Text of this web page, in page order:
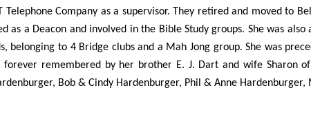
Company as a supervisor. They retired and moved to
as a Deacon and involved in the Bible Study groups. She was also
belonging to 4 Bridge clubs and a Mah Jong group. She was
forever remembered by her brother E. J. Dart and wife Sharon
Bob & Cindy Hardenburger, Phil & Anne